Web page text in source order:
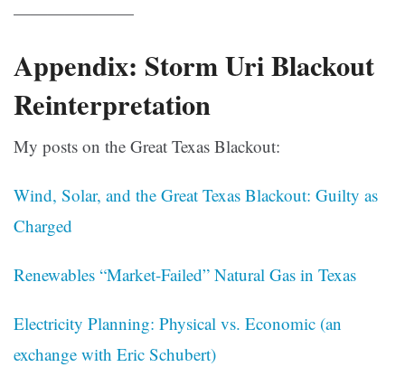
———————
Appendix: Storm Uri Blackout
Reinterpretation
My posts on the Great Texas Blackout:
Wind, Solar, and the Great Texas Blackout: Guilty as
Charged
Renewables “Market-Failed” Natural Gas in Texas
Electricity Planning: Physical vs. Economic (an
exchange with Eric Schubert)